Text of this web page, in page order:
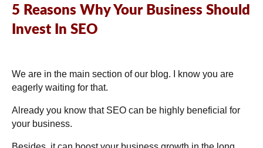
5 Reasons Why Your Business Should
Invest In SEO
We are in the main section of our blog. I know you are
eagerly waiting for that.
Already you know that SEO can be highly beneficial for
your business.